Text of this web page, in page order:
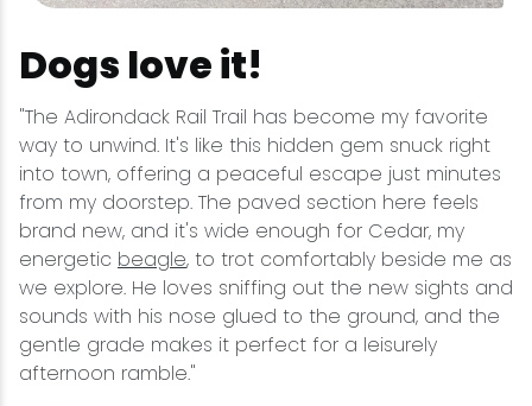
Dogs love it!
"The Adirondack Rail Trail has become my favorite
way to unwind. It's like this hidden gem snuck right
into town, offering a peaceful escape just minutes
from my doorstep. The paved section here feels
brand new, and it's wide enough for Cedar, my
energetic beagle, to trot comfortably beside me as
we explore. He loves sniffing out the new sights and
sounds with his nose glued to the ground, and the
gentle grade makes it perfect for a leisurely
afternoon ramble."